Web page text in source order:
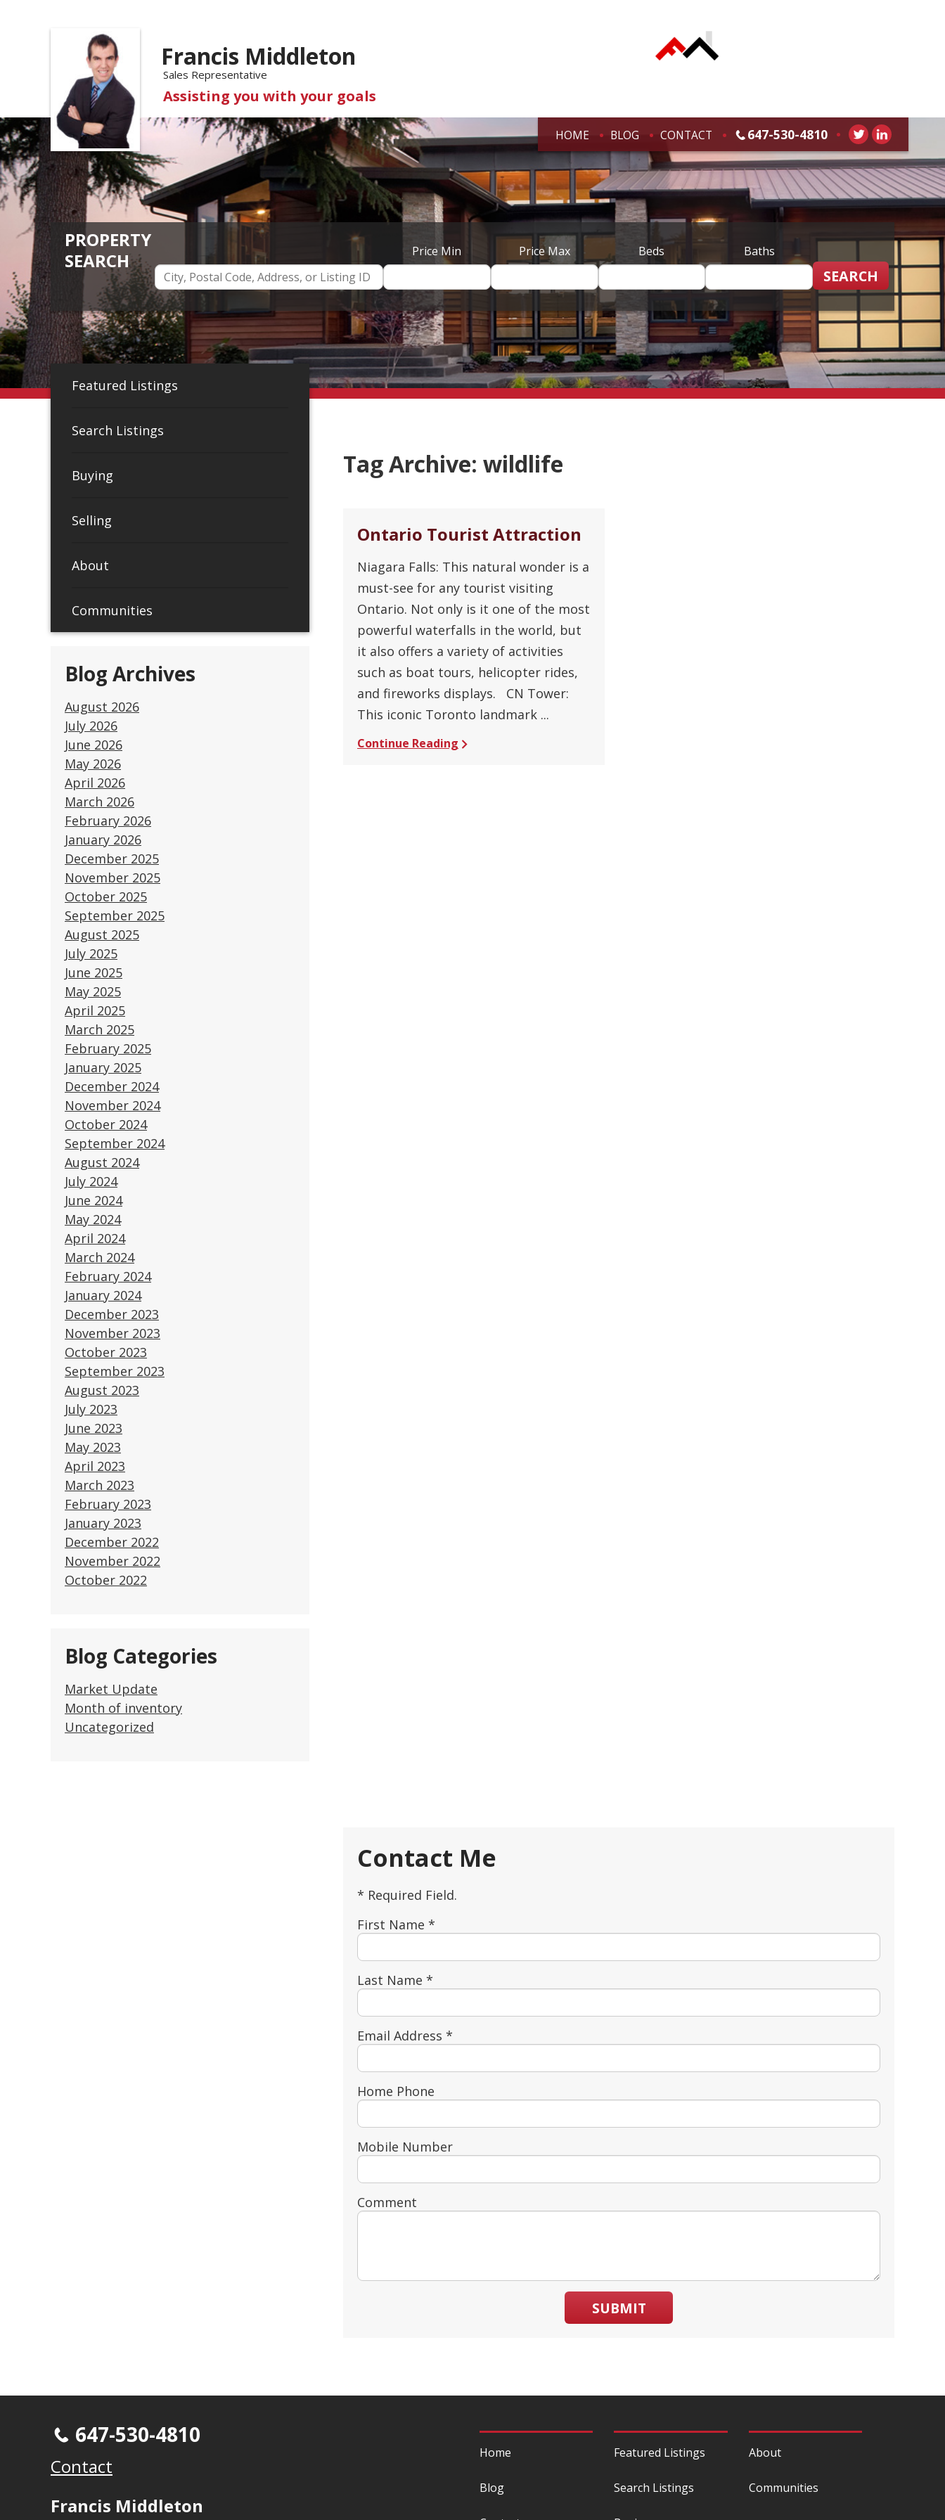
Francis Middleton
Sales Representative
Assisting you with your goals
HOME BLOG CONTACT 647-530-4810
Price Min Price Max Beds Baths
SEARCH
Featured Listings
Search Listings
Buying
Selling
About
Communities
Blog Archives
August 2026
July 2026
June 2026
May 2026
April 2026
March 2026
February 2026
January 2026
December 2025
November 2025
October 2025
September 2025
August 2025
July 2025
June 2025
May 2025
April 2025
March 2025
February 2025
January 2025
December 2024
November 2024
October 2024
September 2024
August 2024
July 2024
June 2024
May 2024
April 2024
March 2024
February 2024
January 2024
December 2023
November 2023
October 2023
September 2023
August 2023
July 2023
June 2023
May 2023
April 2023
March 2023
February 2023
January 2023
December 2022
November 2022
October 2022
Blog Categories
Market Update
Month of inventory
Uncategorized
Tag Archive: wildlife
Ontario Tourist Attraction
Niagara Falls: This natural wonder is a
must-see for any tourist visiting
Ontario. Not only is it one of the most
powerful waterfalls in the world, but
it also offers a variety of activities
such as boat tours, helicopter rides,
and fireworks displays. CN Tower:
This iconic Toronto landmark ...
Continue Reading
Contact Me
* Required Field.
First Name *
Last Name *
Email Address *
Home Phone
Mobile Number
Comment
SUBMIT
Home
Blog
Featured Listings
Search Listings
About
Communities
647-530-4810
Contact
Francis Middleton